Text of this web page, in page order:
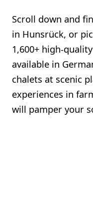
Scroll down and
in Hunsrück, or
1,600+ high-
available in
chalets at scenic
experiences in
will pamper your